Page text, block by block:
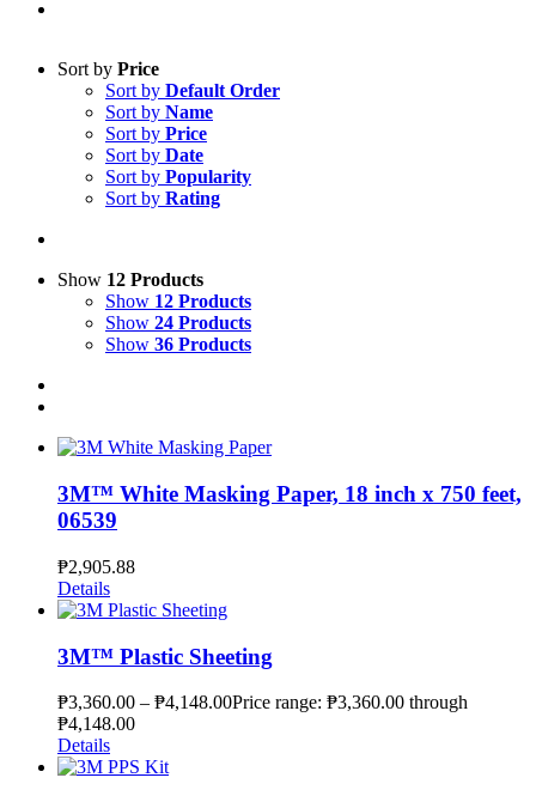
Sort by Price
Sort by Default Order
Sort by Name
Sort by Price
Sort by Date
Sort by Popularity
Sort by Rating
Show 12 Products
Show 12 Products
Show 24 Products
Show 36 Products
3M™ White Masking Paper, 18 inch x 750 feet,
06539
₱2,905.88
Details
3M™ Plastic Sheeting
₱3,360.00 – ₱4,148.00Price range: ₱3,360.00 through
₱4,148.00
Details